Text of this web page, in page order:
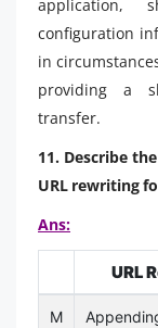
application,
configuration
in
providing a
transfer.
11. Describe
URL rewriting
Ans:
URL
M